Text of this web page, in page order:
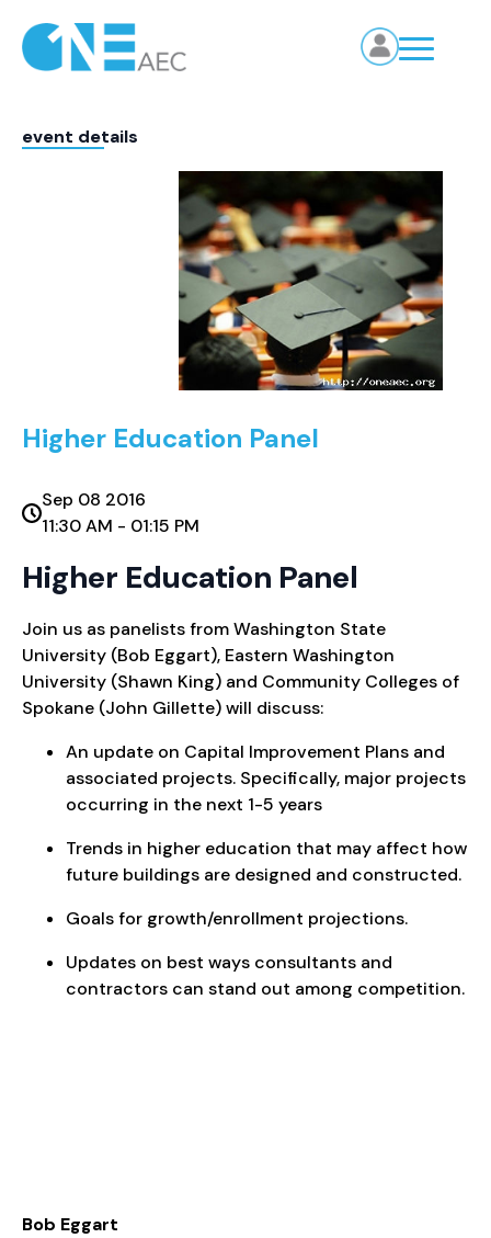
event details
Higher Education Panel
Sep 08 2016
11:30 AM - 01:15 PM
Higher Education Panel
Join us as panelists from Washington State
University (Bob Eggart), Eastern Washington
University (Shawn King) and Community Colleges of
Spokane (John Gillette) will discuss:
An update on Capital Improvement Plans and
associated projects. Specifically, major projects
occurring in the next 1-5 years
Trends in higher education that may affect how
future buildings are designed and constructed.
Goals for growth/enrollment projections.
Updates on best ways consultants and
contractors can stand out among competition.
Bob Eggart